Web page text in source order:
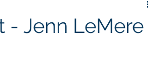
Laserfiche Cloud
- Jenn LeMere